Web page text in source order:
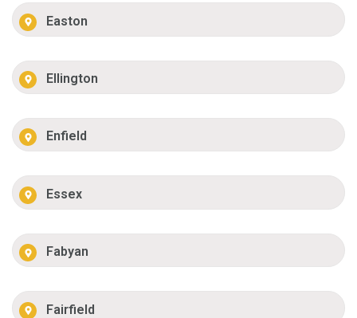
Easton
Ellington
Enfield
Essex
Fabyan
Fairfield